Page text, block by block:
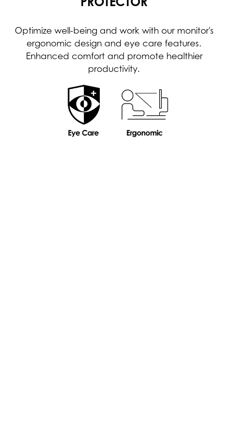
Optimize well-being and work with our monitor's
ergonomic design and eye care features.
Enhanced comfort and promote healthier
productivity.